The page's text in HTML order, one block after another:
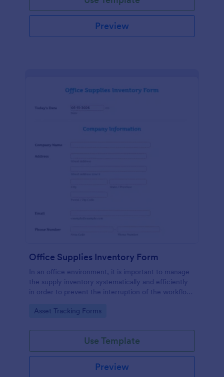
Preview
Office Supplies Inventory Form
In an office environment, it is important to manage
the supply inventory systematically and efficiently
in order to prevent the interruption of the workflow
Inventory Form Template to manage your office
List widget that allows you to add an office supply
dynamically. The column headers are the item
number, item name, category, number of items on
hand, quantity to be ordered, and the unit price.
This form also has the information on who checked
Go to Category:
Asset Tracking Forms
Use Template
Preview